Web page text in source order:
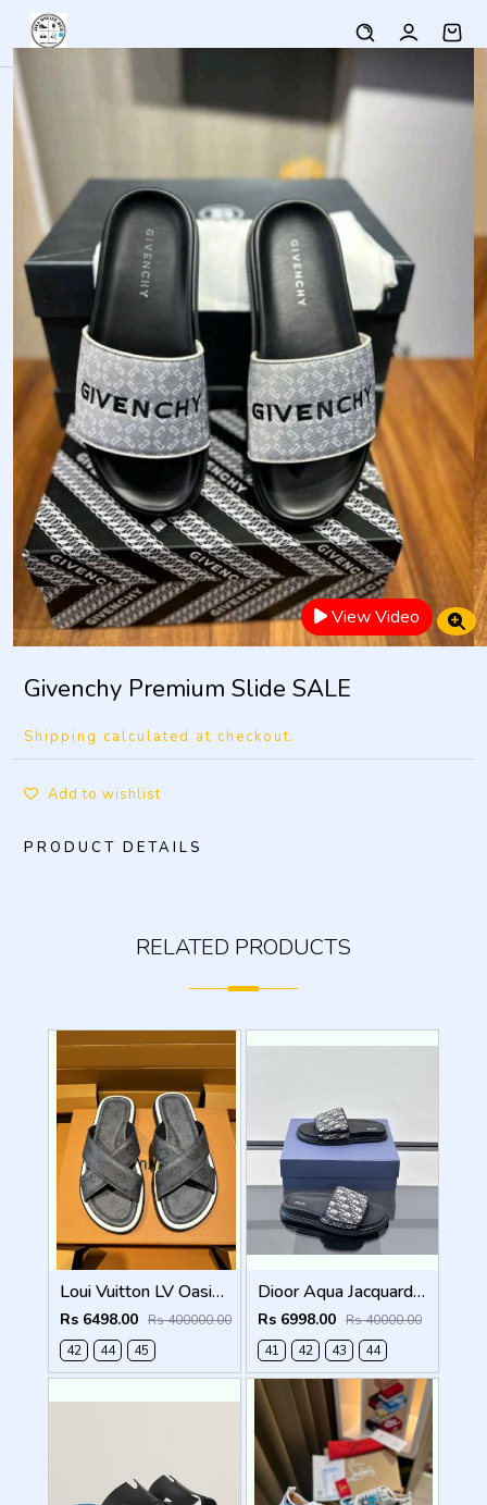
View Video
Givenchy Premium Slide SALE
Shipping calculated at checkout.
Add to wishlist
PRODUCT DETAILS
RELATED PRODUCTS
Loui Vuitton LV Oasis Mule Grey Premium
Rs 6498.00 Rs 400000.00
42
44 45
Dioor Aqua Jacquard Oblique beige Sandal
Rs 6998.00 Rs 40000.00
41
42 43 44